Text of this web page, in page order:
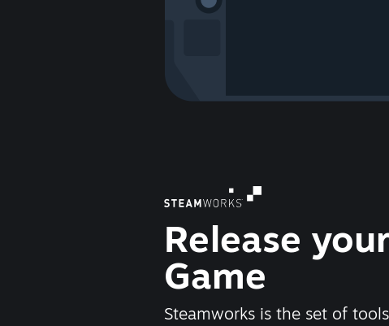
Release
Game
Steamworks is the set of